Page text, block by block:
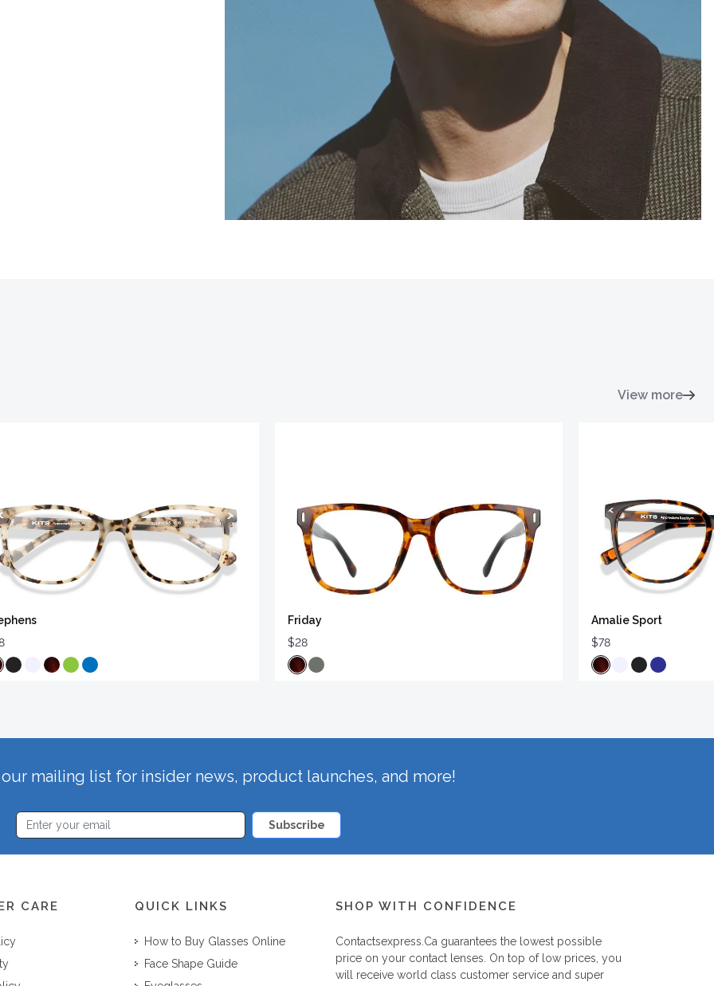
View more
Friday
$28
Amalie Sport
$78
mailing list for insider news, product launches, and more!
Subscribe
CARE QUICK LINKS
How to Buy Glasses Online
Face Shape Guide
SHOP WITH CONFIDENCE
Contactsexpress.caguarantees the lowest possible
price on your contact lenses. On top of low prices, you
will receive world class customer service and super